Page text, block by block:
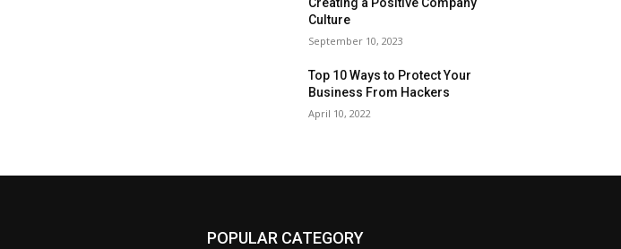
Culture
September 10, 2023
Top 10 Ways to Protect Your
Business From Hackers
April 10, 2022
POPULAR CATEGORY